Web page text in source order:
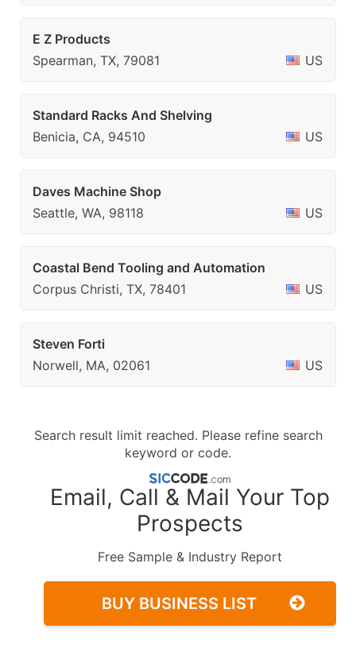
E Z Products
Spearman, TX, 79081
US
Standard Racks And Shelving
Benicia, CA, 94510
US
Daves Machine Shop
Seattle, WA, 98118
US
Coastal Bend Tooling and Automation
Corpus Christi, TX, 78401
US
Steven Forti
Norwell, MA, 02061
US
Search result limit reached. Please refine search
keyword or code.
Email, Call & Mail Your Top
Prospects
Free Sample & Industry Report
BUY BUSINESS LIST